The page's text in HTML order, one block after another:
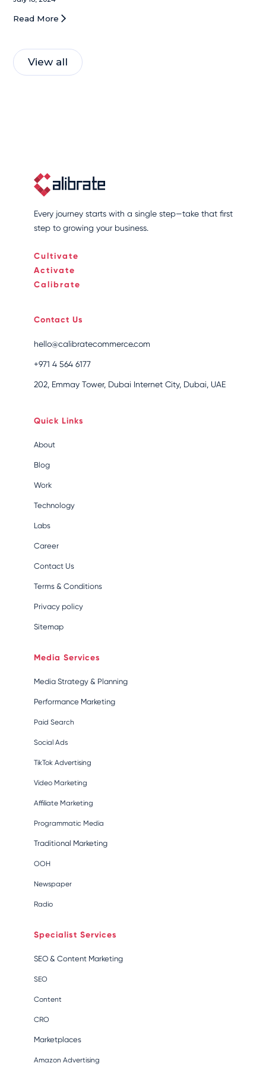
tools, a focus on social commerce, and a
innovative vision has not only boosted
L'Oreal's growth but also positioned the
company as a leader in the evolving beauty
Read More
View all
Every journey starts with a single step—take that first
step to growing your business.
Cultivate
Activate
Calibrate
Contact Us
hello@calibratecommerce.com
+971 4 564 6177
202, Emmay Tower, Dubai Internet City, Dubai, UAE
Quick Links
About
Blog
Work
Technology
Labs
Career
Contact Us
Terms & Conditions
Privacy policy
Sitemap
Media Services
Media Strategy & Planning
Performance Marketing
Paid Search
Social Ads
TikTok Advertising
Video Marketing
Affiliate Marketing
Programmatic Media
Traditional Marketing
OOH
Newspaper
Radio
Specialist Services
SEO & Content Marketing
SEO
Content
CRO
Marketplaces
Amazon Advertising